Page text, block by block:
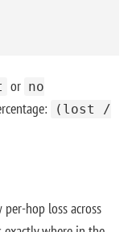
or no
(lost /
hop loss across